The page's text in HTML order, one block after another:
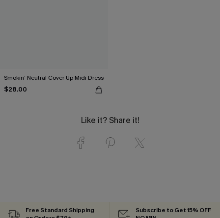
Smokin’ Neutral Cover-Up Midi Dress
$28.00
Like it? Share it!
Free Standard Shipping
Subscribe to Get 15% OFF